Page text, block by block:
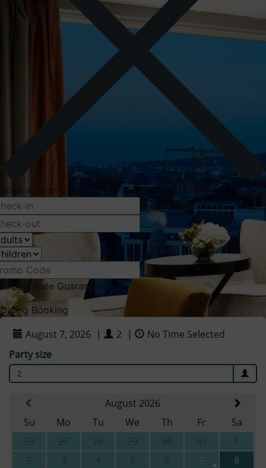
Book a Room
Book Now
✓Best Rate Guarantee
Dining Booking
August 7, 2026 | 2 |
No Time Selected
Party size
2
August 2026
Su
Mo Tu We Th Fr
Sa
26
27 28 29 30 31
1
2
3 4 5 6 7
8